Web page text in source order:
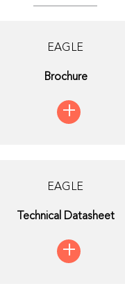
EAGLE
Brochure
+
EAGLE
Technical Datasheet
+